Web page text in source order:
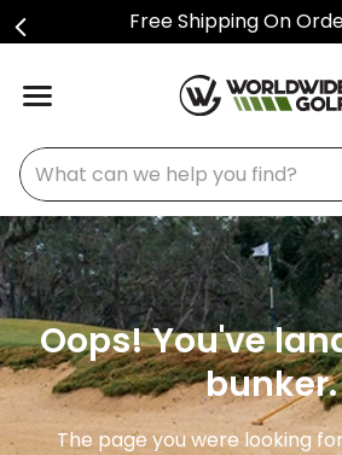
Free Shipping On
What can we help you find?
Oops! You've
bunker.
The page you were looking